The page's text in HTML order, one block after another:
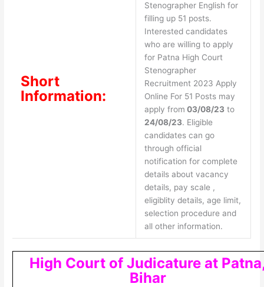
Short
Information:
Stenographer English for
filling up 51 posts.
Interested candidates
who are willing to apply
for Patna High Court
Stenographer
Recruitment 2023 Apply
Online For 51 Posts may
apply from 03/08/23to
24/08/23. Eligible
candidates can go
through official
notification for complete
details about vacancy
details, pay scale ,
eligiblity details, age limit,
selection procedure and
all other information.
High Court of Judicature at
Bihar